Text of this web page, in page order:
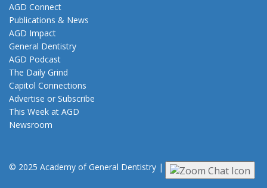
AGD Connect
Publications & News
AGD Impact
General Dentistry
AGD Podcast
The Daily Grind
Capitol Connections
Advertise or Subscribe
This Week at AGD
Newsroom
© 2025 Academy of General Dentistry | Privacy|Terms of Use